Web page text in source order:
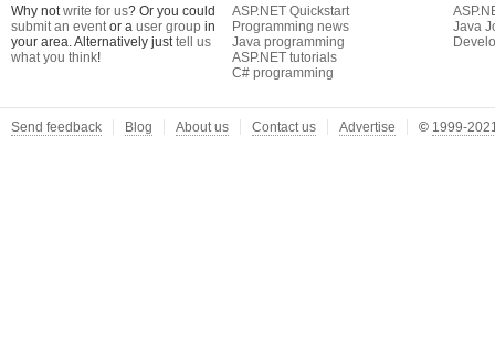
Why notwrite for us? Or you could
submit an eventor a user group in
your area. Alternatively justtell us
what you think!
ASP.NET Quickstart
Programming news
Java programming
ASP.NET tutorials
C# programming
Java
Send feedback Blog About us Contact us Advertise © 1999-